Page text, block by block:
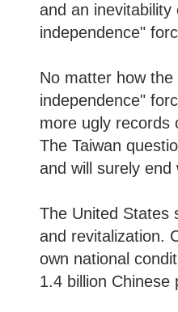
and an
independence"
No matter how
independence"
more ugly records
The Taiwan
and will surely end
The United States
and revitalization.
own national
1.4 billion Chinese